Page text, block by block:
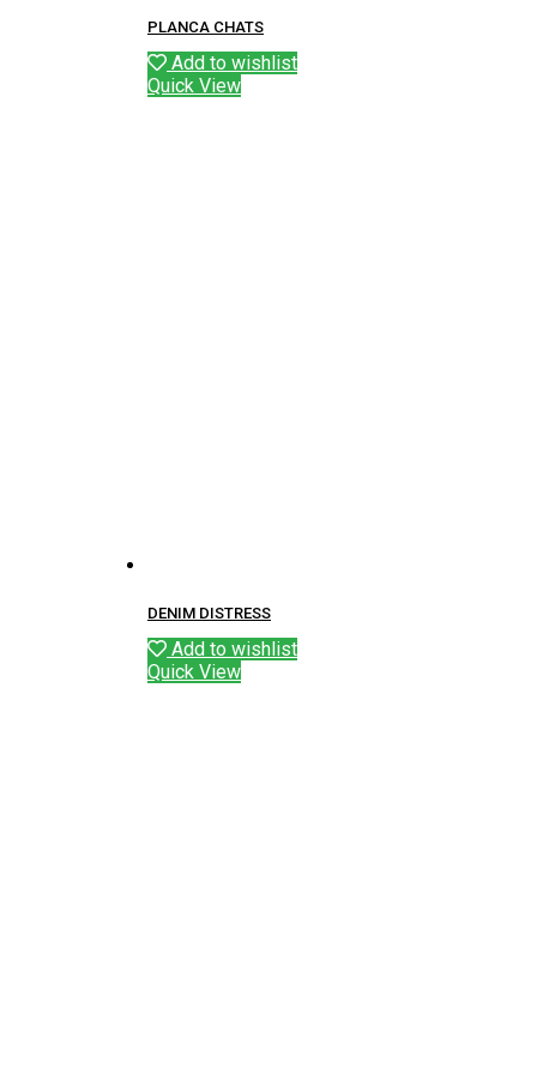
PLANCA CHATS
Add to wishlist
Quick View
DENIM DISTRESS
Add to wishlist
Quick View